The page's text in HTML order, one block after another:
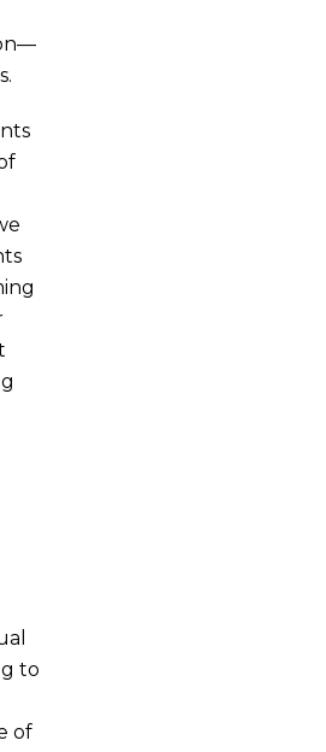
to
of